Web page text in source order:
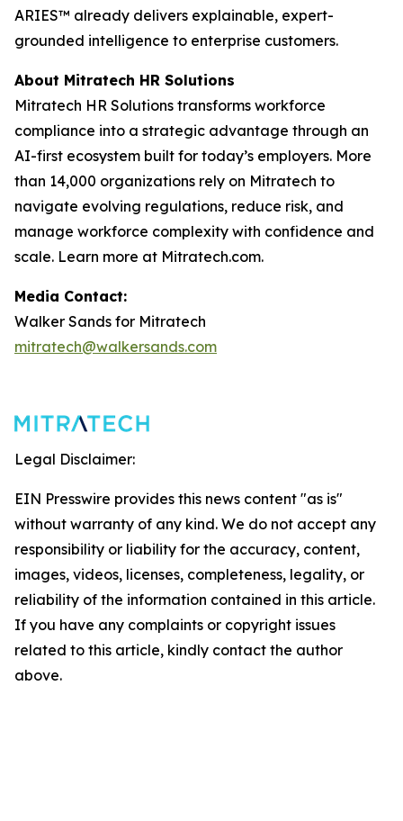
ARIES™ already delivers explainable, expert-
grounded intelligence to enterprise customers.
About Mitratech HR Solutions
Mitratech HR Solutions transforms workforce
compliance into a strategic advantage through an
AI-first ecosystem built for today’s employers. More
than 14,000 organizations rely on Mitratech to
navigate evolving regulations, reduce risk, and
manage workforce complexity with confidence and
scale. Learn more at Mitratech.com.
Media Contact:
Walker Sands for Mitratech
mitratech@walkersands.com
Legal Disclaimer:
EIN Presswire provides this news content "as is"
without warranty of any kind. We do not accept any
responsibility or liability for the accuracy, content,
images, videos, licenses, completeness, legality, or
reliability of the information contained in this article.
If you have any complaints or copyright issues
related to this article, kindly contact the author
above.